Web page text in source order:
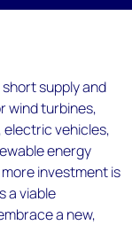
supply and
wind turbines,
vehicles,
energy
investment is
a viable
a new,